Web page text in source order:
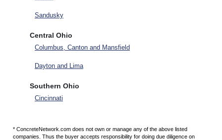
Sandusky
Central Ohio
Columbus, Canton and Mansfield
Dayton and Lima
Southern Ohio
Cincinnati
* ConcreteNetwork.com does not own or manage any of the above listed
companies. Thus the buyer accepts responsibility for doing due diligence on